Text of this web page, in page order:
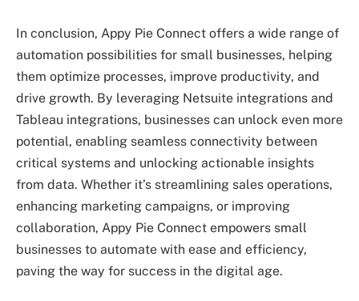
In conclusion, Appy Pie Connect offers a wide range of
automation possibilities for small businesses, helping
them optimize processes, improve productivity, and
drive growth. By leveraging Netsuite integrations and
Tableau integrations, businesses can unlock even more
potential, enabling seamless connectivity between
critical systems and unlocking actionable insights
from data. Whether it’s streamlining sales operations,
enhancing marketing campaigns, or improving
collaboration, Appy Pie Connect empowers small
businesses to automate with ease and efficiency,
paving the way for success in the digital age.